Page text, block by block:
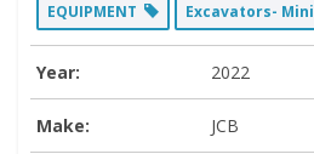
EQUIPMENT Excavators- Mini
Year: 2022
Make: JCB